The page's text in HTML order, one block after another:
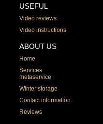
USEFUL
Video reviews
Video instructions
ABOUT US
Home
Services
metaservice
Winter storage
Contact information
Reviews